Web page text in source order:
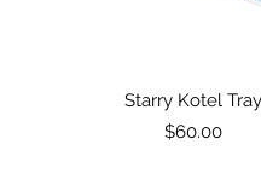
Starry Kotel Tray
Price
$60.00